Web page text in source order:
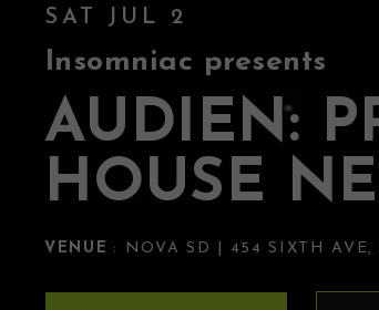
SAT JUL 2
Insomniac presents
AUDIEN:
HOUSE
VENUE : NOVA SD | 454 SIXTH AVE,